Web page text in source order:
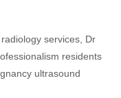
services, Dr
residents
ultrasound